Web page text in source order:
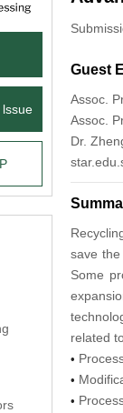
lssue
Guest
Assoc.
Assoc.
Dr.
save
Some
related
•
•
•